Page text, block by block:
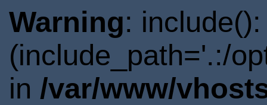
Warning:
(include_path='.:/
in /var/www/